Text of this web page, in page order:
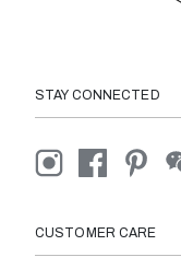
STAY CONNECTED
CUSTOMER CARE